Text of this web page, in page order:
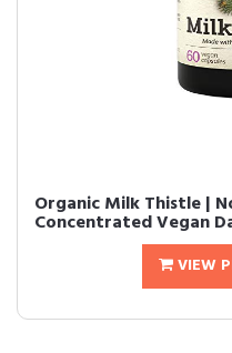
Organic Milk Thistle |
Concentrated Vegan
VIEW